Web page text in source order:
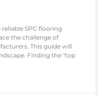
SPC flooring
the challenge of
This guide will
Finding the "top